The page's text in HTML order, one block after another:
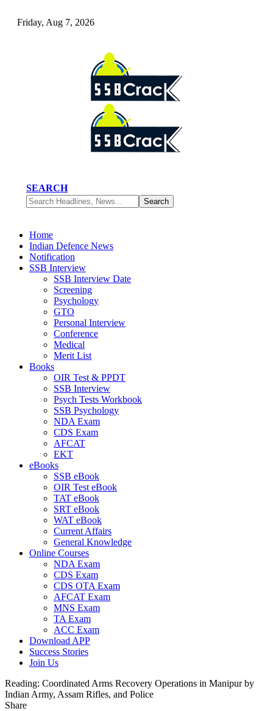
Friday, Aug 7, 2026
SEARCH
Home
Indian Defence News
Notification
SSB Interview
SSB Interview Date
Screening
Psychology
GTO
Personal Interview
Conference
Medical
Merit List
Books
OIR Test & PPDT
SSB Interview
Psych Tests Workbook
SSB Psychology
NDA Exam
CDS Exam
AFCAT
EKT
eBooks
SSB eBook
OIR Test eBook
TAT eBook
SRT eBook
WAT eBook
Current Affairs
General Knowledge
Online Courses
NDA Exam
CDS Exam
CDS OTA Exam
AFCAT Exam
MNS Exam
TA Exam
ACC Exam
Download APP
Success Stories
Join Us
Reading: Coordinated Arms Recovery Operations in Manipur by
Indian Army, Assam Rifles, and Police
Share